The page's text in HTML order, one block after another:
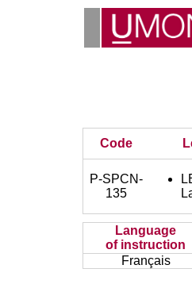
Code
P-SPCN-
135
Language
of instruction
Français